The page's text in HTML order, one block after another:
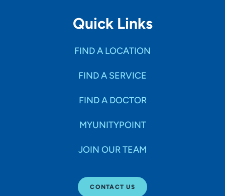
Quick Links
FIND A LOCATION
FIND A SERVICE
FIND A DOCTOR
MYUNITYPOINT
JOIN OUR TEAM
CONTACT US